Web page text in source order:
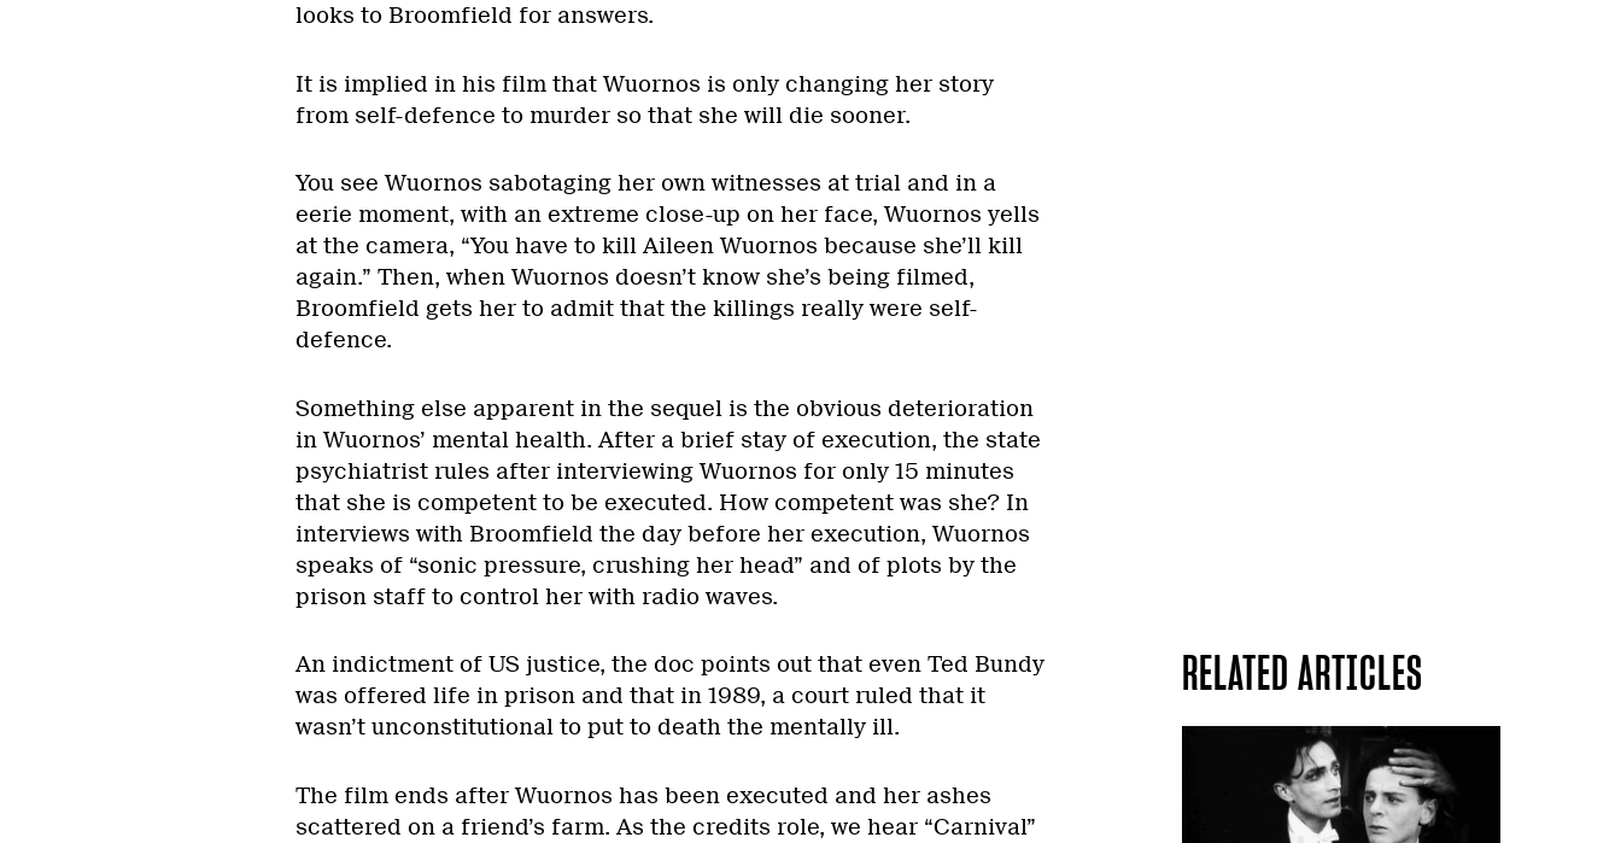
looks to Broomfield for answers.
It is implied in his film that Wuornos is only changing her story
from self-defence to murder so that she will die sooner.
You see Wuornos sabotaging her own witnesses at trial and in a
eerie moment, with an extreme close-up on her face, Wuornos yells
at the camera, “You have to kill Aileen Wuornos because she’ll kill
again.” Then, when Wuornos doesn’t know she’s being filmed,
Broomfield gets her to admit that the killings really were self-
defence.
Something else apparent in the sequel is the obvious deterioration
in Wuornos’ mental health. After a brief stay of execution, the state
psychiatrist rules after interviewing Wuornos for only 15 minutes
that she is competent to be executed. How competent was she? In
interviews with Broomfield the day before her execution, Wuornos
speaks of “sonic pressure, crushing her head” and of plots by the
prison staff to control her with radio waves.
RELATED ARTICLES
An indictment of US justice, the doc points out that even Ted Bundy
was offered life in prison and that in 1989, a court ruled that it
wasn’t unconstitutional to put to death the mentally ill.
The film ends after Wuornos has been executed and her ashes
scattered on a friend’s farm. As the credits role, we hear “Carnival”